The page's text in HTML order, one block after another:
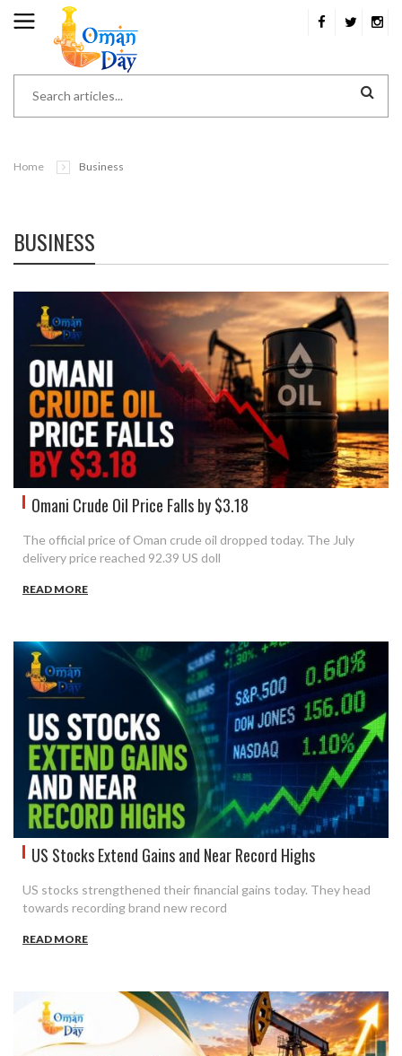
Home Business
BUSINESS
Omani Crude Oil Price Falls by $3.18
The official price of Oman crude oil dropped today. The July
delivery price reached 92.39 US doll
READ MORE
US Stocks Extend Gains and Near Record Highs
US stocks strengthened their financial gains today. They head
towards recording brand new record
READ MORE